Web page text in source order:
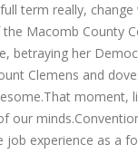
term really,
Macomb County
betraying her
Clemens and
experience as a